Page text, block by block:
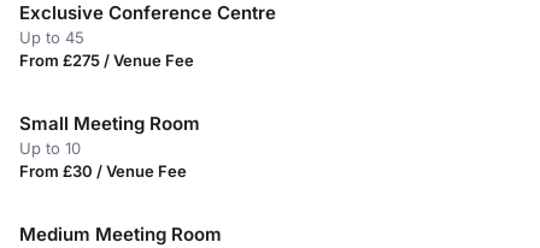
Exclusive Conference Centre
Up to 45
From £275 / Venue Fee
Small Meeting Room
Up to 10
From £30 / Venue Fee
Medium Meeting Room